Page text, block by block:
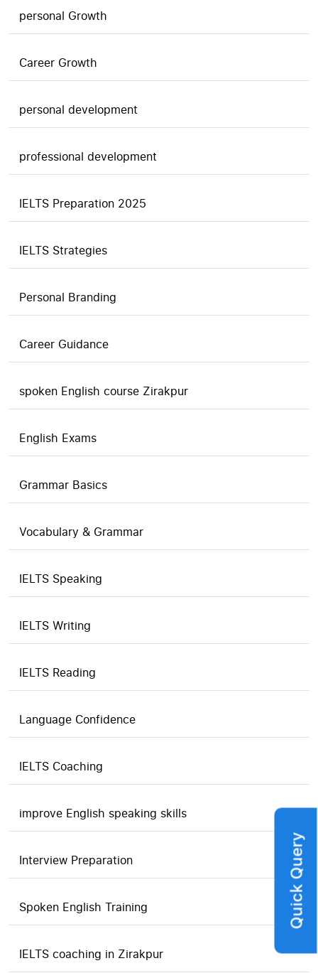
personal Growth
Career Growth
personal development
professional development
IELTS Preparation 2025
IELTS Strategies
Personal Branding
Career Guidance
spoken English course Zirakpur
English Exams
Grammar Basics
Vocabulary & Grammar
IELTS Speaking
IELTS Writing
IELTS Reading
Language Confidence
IELTS Coaching
improve English speaking skills
Interview Preparation
Spoken English Training
IELTS coaching in Zirakpur
Quick Query